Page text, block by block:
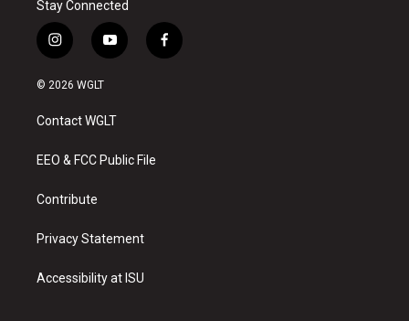
Stay Connected
i
n
s
a
g
a
y
o
u
b
f
a
© 2026 WGLT
Contact WGLT
EEO & FCC Public File
Contribute
Privacy Statement
Accessibility at ISU